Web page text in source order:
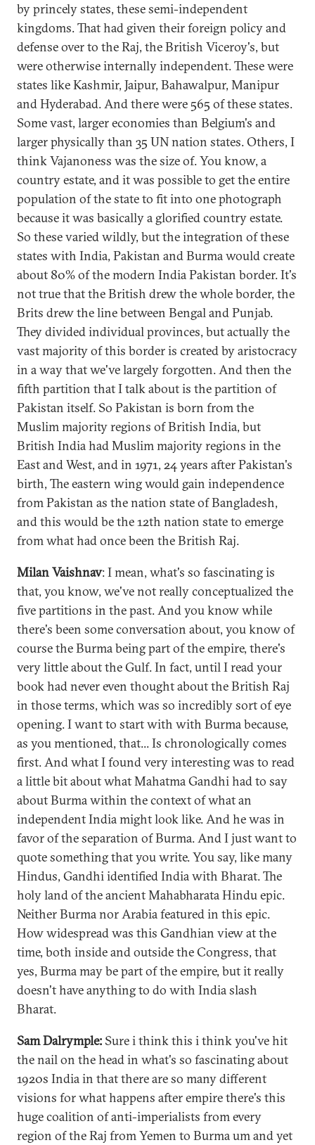
by princely states, these semi-independent
kingdoms. That had given their foreign policy and
defense over to the Raj, the British Viceroy's, but
were otherwise internally independent. These were
states like Kashmir, Jaipur, Bahawalpur, Manipur
and Hyderabad. And there were 565 of these states.
Some vast, larger economies than Belgium's and
larger physically than 35 UN nation states. Others, I
think Vajanoness was the size of. You know, a
country estate, and it was possible to get the entire
population of the state to fit into one photograph
because it was basically a glorified country estate.
So these varied wildly, but the integration of these
states with India, Pakistan and Burma would create
about 80% of the modern India Pakistan border. It's
not true that the British drew the whole border, the
Brits drew the line between Bengal and Punjab.
They divided individual provinces, but actually the
vast majority of this border is created by aristocracy
in a way that we've largely forgotten. And then the
fifth partition that I talk about is the partition of
Pakistan itself. So Pakistan is born from the
Muslim majority regions of British India, but
British India had Muslim majority regions in the
East and West, and in 1971, 24 years after Pakistan's
birth, The eastern wing would gain independence
from Pakistan as the nation state of Bangladesh,
and this would be the 12th nation state to emerge
from what had once been the British Raj.
Milan Vaishnav: I mean, what's so fascinating is
that, you know, we've not really conceptualized the
five partitions in the past. And you know while
there's been some conversation about, you know of
course the Burma being part of the empire, there's
very little about the Gulf. In fact, until I read your
book had never even thought about the British Raj
in those terms, which was so incredibly sort of eye
opening. I want to start with with Burma because,
as you mentioned, that... Is chronologically comes
first. And what I found very interesting was to read
a little bit about what Mahatma Gandhi had to say
about Burma within the context of what an
independent India might look like. And he was in
favor of the separation of Burma. And I just want to
quote something that you write. You say, like many
Hindus, Gandhi identified India with Bharat. The
holy land of the ancient Mahabharata Hindu epic.
Neither Burma nor Arabia featured in this epic.
How widespread was this Gandhian view at the
time, both inside and outside the Congress, that
yes, Burma may be part of the empire, but it really
doesn't have anything to do with India slash
Bharat.
Sam Dalrymple: Sure i think this i think you've hit
the nail on the head in what's so fascinating about
1920s India in that there are so many different
visions for what happens after empire there's this
huge coalition of anti-imperialists from every
region of the Raj from Yemen to Burma um and yet